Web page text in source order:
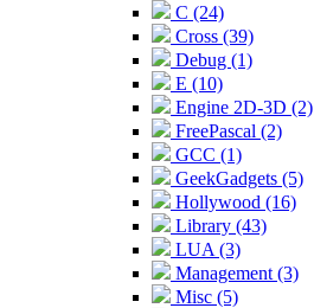
C (24)
Cross (39)
Debug (1)
E (10)
Engine 2D-3D (2)
FreePascal (2)
GCC (1)
GeekGadgets (5)
Hollywood (16)
Library (43)
LUA (3)
Management (3)
Misc (5)